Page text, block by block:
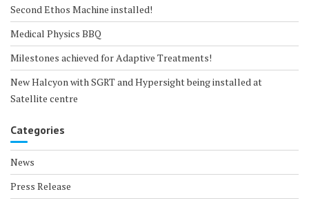
Second Ethos Machine installed!
Medical Physics BBQ
Milestones achieved for Adaptive Treatments!
New Halcyon with SGRT and Hypersight being installed at
Satellite centre
Categories
News
Press Release